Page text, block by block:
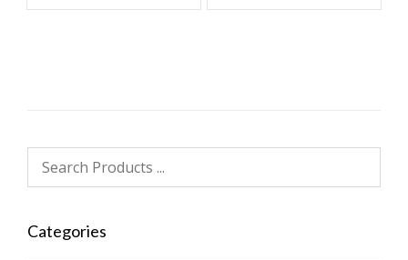
Categories